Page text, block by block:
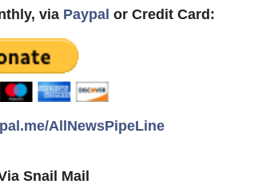
via Paypal or Credit Card:
AllNewsPipeLine
Snail Mail